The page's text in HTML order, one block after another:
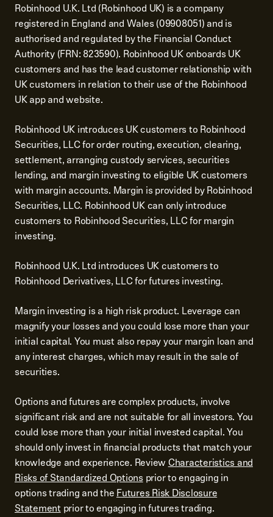
Robinhood U.K. Ltd (Robinhood UK) is a company
registered in England and Wales (09908051) and is
authorised and regulated by the Financial Conduct
Authority (FRN: 823590). Robinhood UK onboards UK
customers and has the lead customer relationship with
UK customers in relation to their use of the Robinhood
UK app and website.
Robinhood UK introduces UK customers to Robinhood
Securities, LLC for order routing, execution, clearing,
settlement, arranging custody services, securities
lending, and margin investing to eligible UK customers
with margin accounts. Margin is provided by Robinhood
Securities, LLC. Robinhood UK can only introduce
customers to Robinhood Securities, LLC for margin
investing.
Robinhood U.K. Ltd introduces UK customers to
Robinhood Derivatives, LLC for futures investing.
Margin investing is a high risk product. Leverage can
magnify your losses and you could lose more than your
initial capital. You must also repay your margin loan and
any interest charges, which may result in the sale of
securities.
Options and futures are complex products, involve
significant risk and are not suitable for all investors. You
could lose more than your initial invested capital. You
should only invest in financial products that match your
knowledge and experience. ReviewCharacteristics and
Risks of Standardized Optionsprior to engaging in
options trading and theFutures Risk Disclosure
Statementprior to engaging in futures trading.